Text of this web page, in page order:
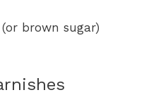
brown sugar)